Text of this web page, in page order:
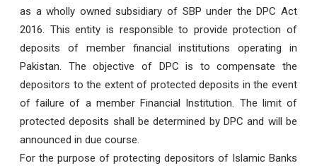
as a wholly owned subsidiary of SBP under the DPC Act
2016. This entity is responsible to provide protection of
deposits of member financial institutions operating in
Pakistan. The objective of DPC is to compensate the
depositors to the extent of protected deposits in the event
of failure of a member Financial Institution. The limit of
protected deposits shall be determined by DPC and will be
announced in due course.
For the purpose of protecting depositors of Islamic Banks